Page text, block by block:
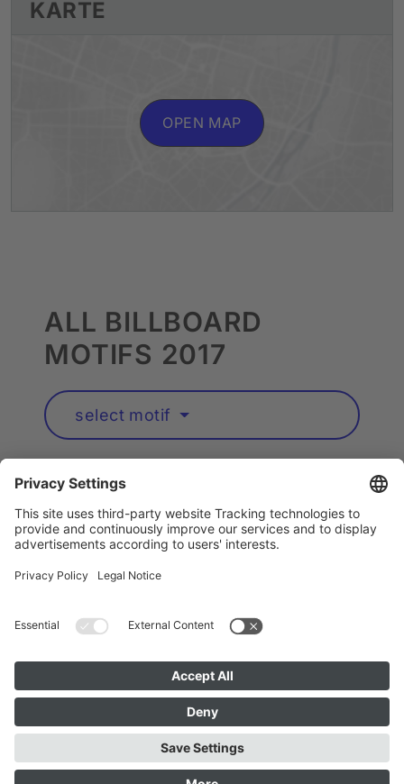
KARTE
OPEN MAP
ALL BILLBOARD
MOTIFS 2017
select motif
Artists A to Z
Instagram
Accessibility
Privacy
Imprint
Public Art München is